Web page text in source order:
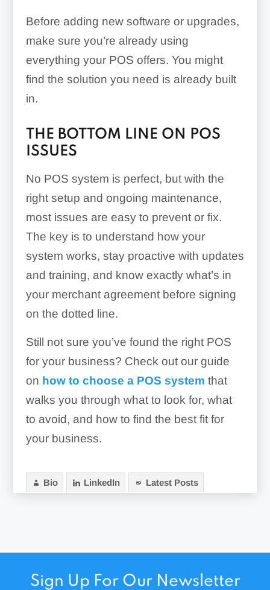
Before adding new software or upgrades,
make sure you’re already using
everything your POS offers. You might
find the solution you need is already built
in.
THE BOTTOM LINE ON POS
ISSUES
No POS system is perfect, but with the
right setup and ongoing maintenance,
most issues are easy to prevent or fix.
The key is to understand how your
system works, stay proactive with updates
and training, and know exactly what’s in
your merchant agreement before signing
on the dotted line.
Still not sure you’ve found the right POS
for your business? Check out our guide
on how to choose a POS system that
walks you through what to look for, what
to avoid, and how to find the best fit for
your business.
Bio LinkedIn Latest Posts
Sign Up For Our Newsletter